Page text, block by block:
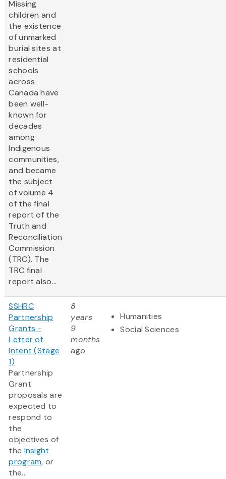
Missing
children and
the existence
of unmarked
burial sites at
residential
schools
across
Canada have
been well-
known for
decades
among
Indigenous
communities,
and became
the subject
of volume 4
of the final
report of the
Truth and
Reconciliation
Commission
(TRC). The
TRC final
report also...
SSHRC
Partnership
Grants -
Letter of
Intent (Stage
1)
Partnership
Grant
proposals are
expected to
respond to
the
objectives of
the Insight
program, or
the...
8
years
9
months
ago
Humanities
Social Sciences